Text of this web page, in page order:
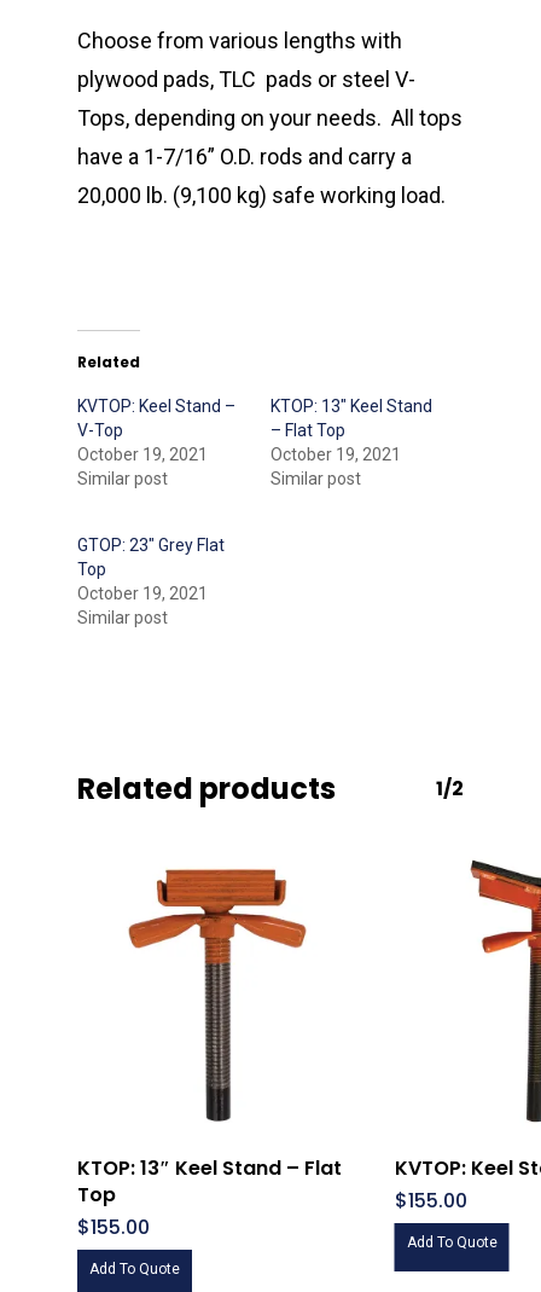
Choose from various lengths with
plywood pads, TLC pads or steel V-
Tops, depending on your needs. All tops
have a 1-7/16” O.D. rods and carry a
20,000 lb. (9,100 kg) safe working load.
Related
KVTOP: Keel Stand –
V-Top
October 19, 2021
Similar post
KTOP: 13″ Keel Stand
– Flat Top
October 19, 2021
Similar post
GTOP: 23″ Grey Flat
Top
October 19, 2021
Similar post
Related products 1/2
KTOP: 13″ Keel Stand – Flat
Top
$155.00
Add To Quote
KVTOP: Keel
$155.00
Add To Quote